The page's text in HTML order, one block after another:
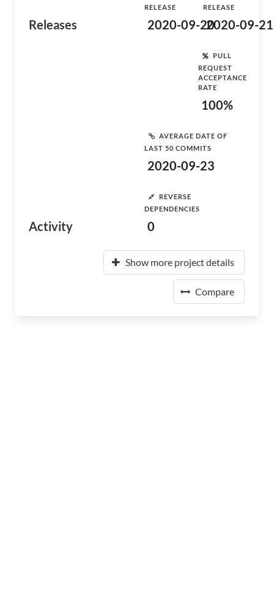
Releases
RELEASE
2020-09-20
RELEASE
2020-09-21
Activity
PULL
REQUEST
ACCEPTANCE
RATE
100%
AVERAGE DATE OF
LAST 50 COMMITS
2020-09-23
REVERSE
DEPENDENCIES
0
Show more project details
Compare